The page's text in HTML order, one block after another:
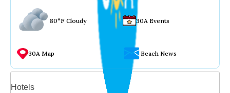
80°F Cloudy 30A Events
30A Map Beach News
Hotels